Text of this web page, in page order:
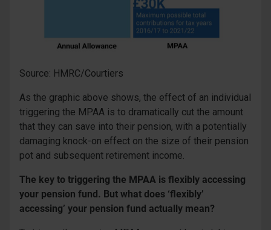
Source: HMRC/Courtiers
As the graphic above shows, the effect of an individual
triggering the MPAA is to dramatically cut the amount
that they can save into their pension, with a potentially
damaging knock-on effect on the size of their pension
pot and subsequent retirement income.
The key to triggering the MPAA is flexibly accessing
your pension fund. But what does ‘flexibly’
accessing’ your pension fund actually mean?